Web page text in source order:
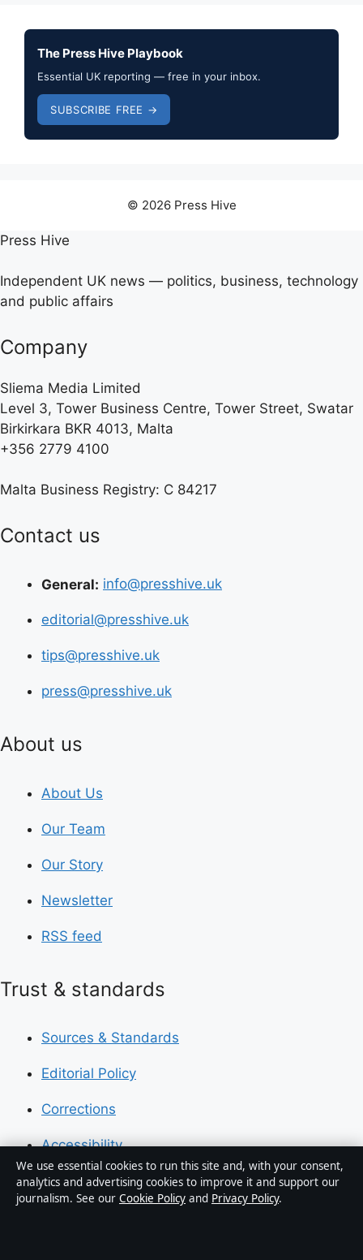
The Press Hive Playbook
Essential UK reporting — free in your inbox.
SUBSCRIBE FREE →
© 2026 Press Hive
Press Hive
Independent UK news — politics, business, technology
and public affairs
Company
Sliema Media Limited
Level 3, Tower Business Centre, Tower Street, Swatar
Birkirkara BKR 4013, Malta
+356 2779 4100
Malta Business Registry: C 84217
Contact us
General: info@presshive.uk
editorial@presshive.uk
tips@presshive.uk
press@presshive.uk
About us
About Us
Our Team
Our Story
Newsletter
RSS feed
Trust & standards
Sources & Standards
Editorial Policy
Corrections
Accessibility
Privacy
We use essential cookies to run this site and, with your consent,
analytics and advertising cookies to improve it and support our
journalism. See our Cookie Policy and Privacy Policy.